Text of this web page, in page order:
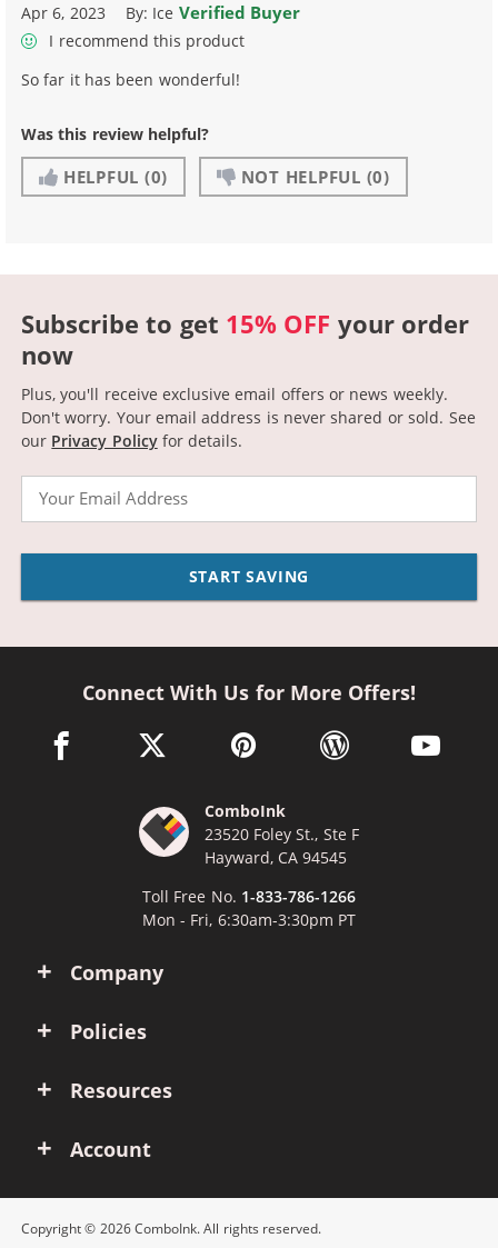
Apr 6, 2023 By: Ice Verified Buyer
I recommend this product
So far it has been wonderful!
Was this review helpful?
HELPFUL (0) NOT HELPFUL (0)
Subscribe to get 15% OFF your order
now
Plus, you'll receive exclusive email offers or news weekly.
Don't worry. Your email address is never shared or sold. See
our Privacy Policyfor details.
START SAVING
Company
Policies
Resources
Account
Connect With Us for More Offers!
facebook link opens in a new window
twitter link opens in a new window
pinterest link opens in a new
wordpress link opens
youtube
ComboInk
23520 Foley St., Ste F
Hayward, CA 94545
Toll Free No. 1-833-786-1266
Mon - Fri, 6:30am-3:30pm PT
Copyright © 2026 ComboInk. All rights reserved.